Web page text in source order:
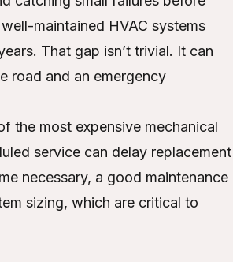
maintained HVAC systems
That gap isn’t trivial. It can
road and an emergency
the most expensive mechanical
service can delay replacement
necessary, a good maintenance
sizing, which are critical to